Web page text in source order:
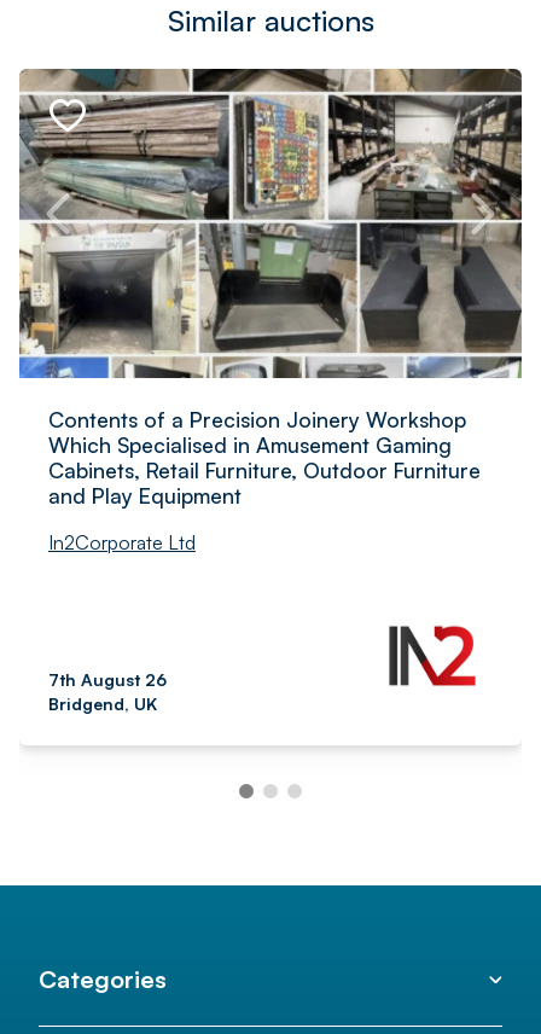
Similar auctions
Contents of a Precision Joinery Workshop
Which Specialised in Amusement Gaming
Cabinets, Retail Furniture, Outdoor Furniture
and Play Equipment
In2Corporate Ltd
7th August 26
Bridgend, UK
Categories